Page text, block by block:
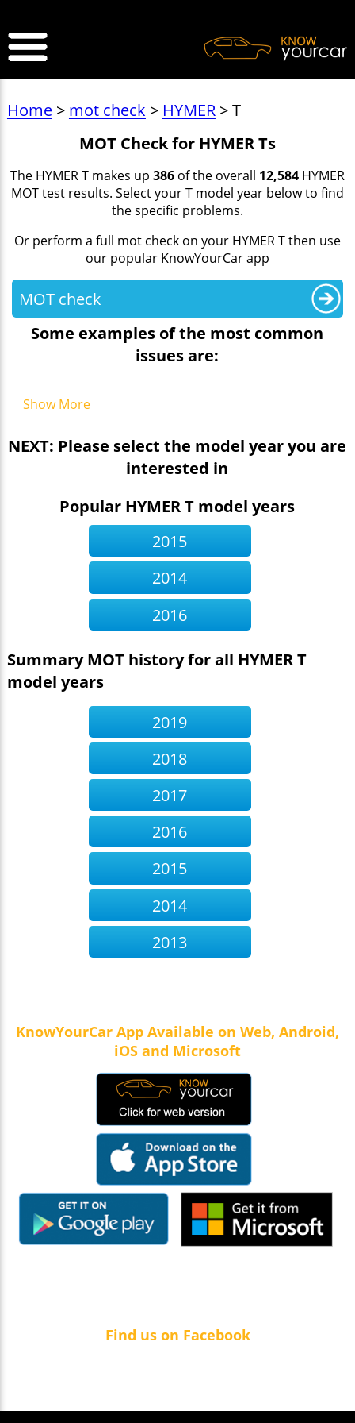
Home> mot check > HYMER> T
MOT Check for HYMER Ts
The HYMER T makes up 386of the overall 12,584HYMER
MOT test results. Select your T model year below to find
the specific problems.
Or perform a full mot check on your HYMER T then use
our popular KnowYourCar app
MOT check
Some examples of the most common
issues are:
Show More
NEXT: Please select the model year you are
interested in
Popular HYMER T model years
2015
2014
2016
Summary MOT history for all HYMER T
model years
2019
2018
2017
2016
2015
2014
2013
KnowYourCar App Available on Web, Android,
iOS and Microsoft
Find us on Facebook